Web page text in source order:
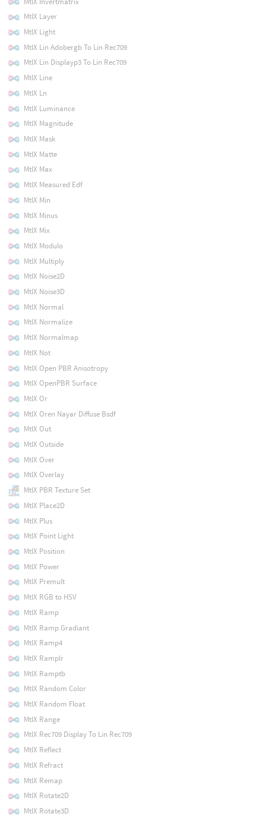
MtlX Layer
MtlX Light
MtlX Lin Adobergb To Lin Rec709
MtlX Lin Displayp3 To Lin Rec709
MtlX Line
MtlX Ln
MtlX Luminance
MtlX Magnitude
MtlX Mask
MtlX Matte
MtlX Max
MtlX Measured Edf
MtlX Min
MtlX Minus
MtlX Mix
MtlX Modulo
MtlX Multiply
MtlX Noise2D
MtlX Noise3D
MtlX Normal
MtlX Normalize
MtlX Normalmap
MtlX Not
MtlX Open PBR Anisotropy
MtlX OpenPBR Surface
MtlX Or
MtlX Oren Nayar Diffuse Bsdf
MtlX Out
MtlX Outside
MtlX Over
MtlX Overlay
MtlX PBR Texture Set
MtlX Place2D
MtlX Plus
MtlX Point Light
MtlX Position
MtlX Power
MtlX Premult
MtlX RGB to HSV
MtlX Ramp
MtlX Ramp Gradiant
MtlX Ramp4
MtlX Ramplr
MtlX Ramptb
MtlX Random Color
MtlX Random Float
MtlX Range
MtlX Rec709 Display To Lin Rec709
MtlX Reflect
MtlX Refract
MtlX Remap
MtlX Rotate2D
MtlX Rotate3D